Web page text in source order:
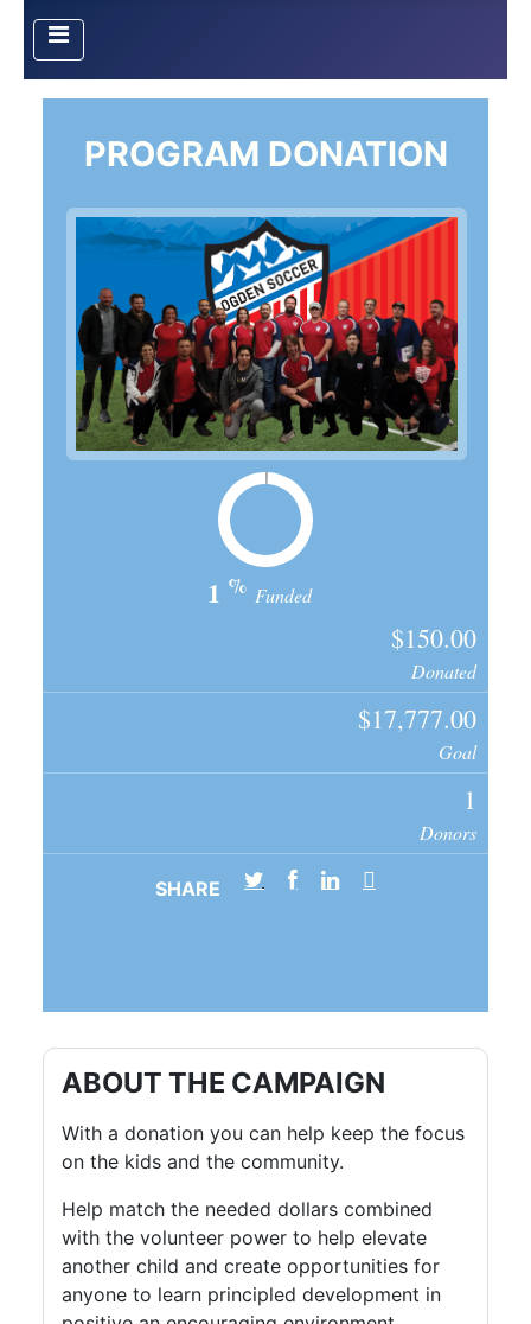
PROGRAM DONATION
1 % Funded
$150.00
Donated
$17,777.00
Goal
1
Donors
SHARE
ABOUT THE CAMPAIGN
With a donation you can help keep the focus
on the kids and the community.
Help match the needed dollars combined
with the volunteer power to help elevate
another child and create opportunities for
anyone to learn principled development in